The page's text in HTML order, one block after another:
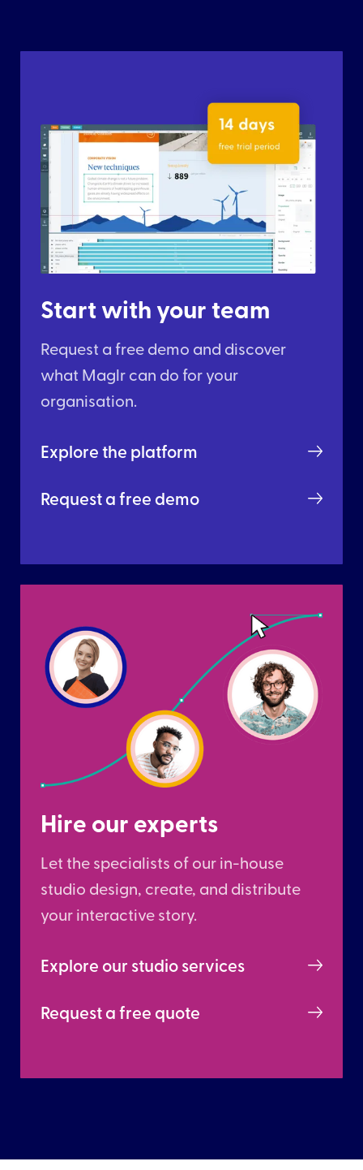
Start with your team
Request a free demo and discover
what Maglr can do for your
organisation.
Explore the platform
Request a free demo
Hire our experts
Let the specialists of our in-house
studio design, create, and distribute
your interactive story.
Explore our studio services
Request a free quote